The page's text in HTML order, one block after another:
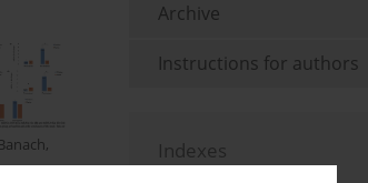
,
Archive
Instructions for authors
Indexes